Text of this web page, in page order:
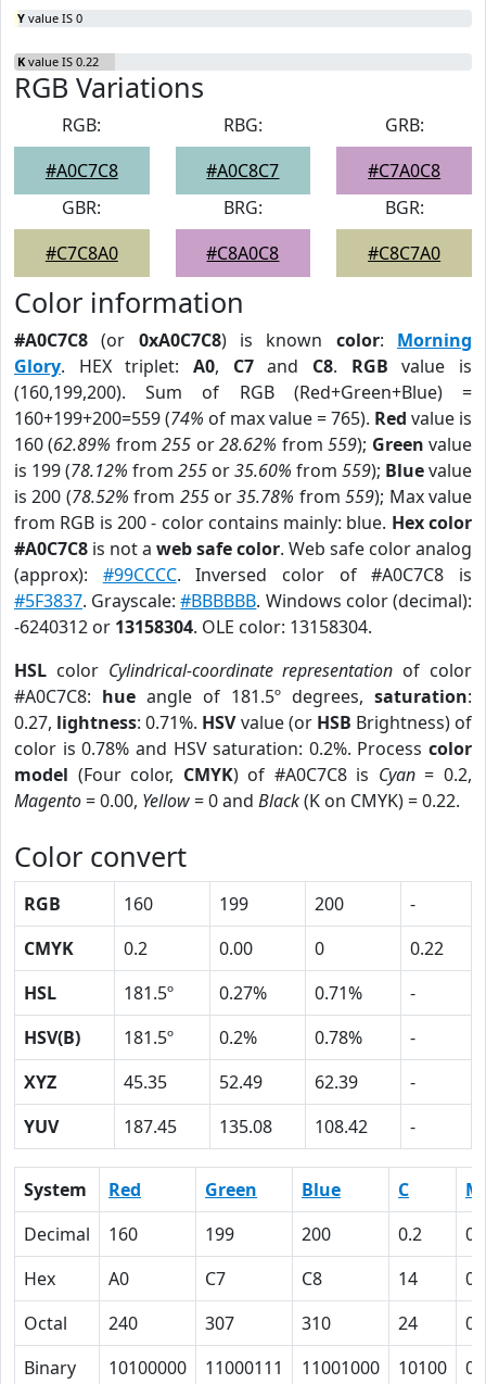
Y value IS 0
K value IS 0.22
RGB Variations
RGB:
#A0C7C8
RBG:
#A0C8C7
GRB:
#C7A0C8
GBR:
#C7C8A0
BRG:
#C8A0C8
BGR:
#C8C7A0
Color information
#A0C7C8 (or 0xA0C7C8) is known color: Morning
Glory. HEX triplet: A0, C7and C8. RGB value is
(160,199,200). Sum of RGB (Red+Green+Blue) =
160+199+200=559 (74% of max value = 765). Red value is
160 (62.89% from255 or28.62% from559); Green value
is 199 (78.12% from 255 or35.60% from 559); Bluevalue
is 200 (78.52% from 255or35.78% from559); Max value
from RGB is 200 - color contains mainly: blue. Hex color
#A0C7C8 is not a web safe color. Web safe color analog
(approx): #99CCCC. Inversed color of #A0C7C8 is
#5F3837. Grayscale:#BBBBBB. Windows color (decimal):
-6240312 or 13158304. OLE color: 13158304.
HSL color Cylindrical-coordinate representation of color
#A0C7C8: hue angle of 181.5º degrees, saturation:
0.27, lightness: 0.71%. HSVvalue (or HSB Brightness) of
color is 0.78% and HSV saturation: 0.2%. Process color
model (Four color, CMYK) of #A0C7C8 is Cyan= 0.2,
Magento= 0.00, Yellow= 0 and Black(K on CMYK) = 0.22.
Color convert
RGB 160 199 200
-
CMYK
0.2 0.00 0
0.22
HSL
181.5º 0.27% 0.71%
-
HSV(B)
181.5º 0.2% 0.78%
-
XYZ
45.35 52.49 62.39
-
YUV
187.45 135.08 108.42 -
System Red Green Blue C
M
Decimal
160 199 200 0.2
Hex
A0 C7 C8 14
0
Octal
240 307 310 24
0
Binary
10100000 11000111 11001000 10100 0